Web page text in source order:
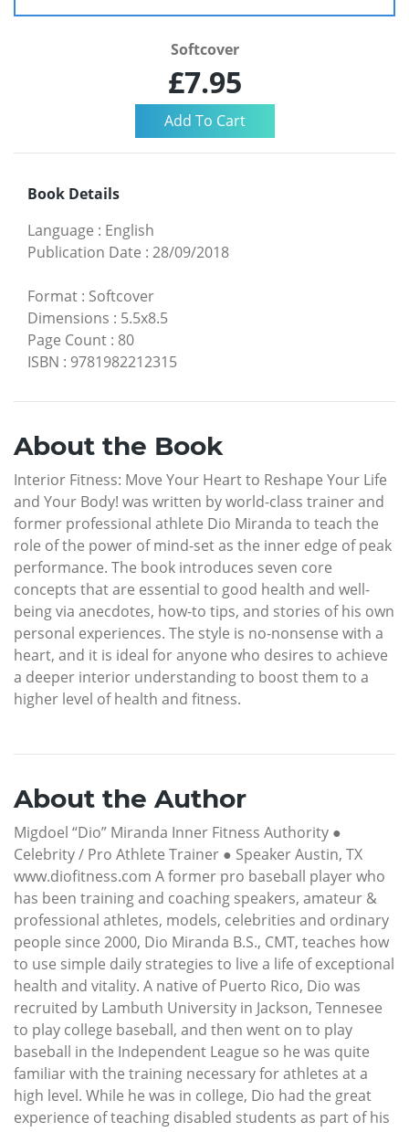
Softcover
£7.95
Book Details
Language : English
Publication Date : 28/09/2018
Format : Softcover
Dimensions : 5.5x8.5
Page Count : 80
ISBN : 9781982212315
About the Book
Interior Fitness: Move Your Heart to Reshape Your Life
and Your Body! was written by world-class trainer and
former professional athlete Dio Miranda to teach the
role of the power of mind-set as the inner edge of peak
performance. The book introduces seven core
concepts that are essential to good health and well-
being via anecdotes, how-to tips, and stories of his own
personal experiences. The style is no-nonsense with a
heart, and it is ideal for anyone who desires to achieve
a deeper interior understanding to boost them to a
higher level of health and fitness.
About the Author
Migdoel “Dio” Miranda Inner Fitness Authority ●
Celebrity / Pro Athlete Trainer ● Speaker Austin, TX
www.diofitness.com A former pro baseball player who
has been training and coaching speakers, amateur &
professional athletes, models, celebrities and ordinary
people since 2000, Dio Miranda B.S., CMT, teaches how
to use simple daily strategies to live a life of exceptional
health and vitality. A native of Puerto Rico, Dio was
recruited by Lambuth University in Jackson, Tennesee
to play college baseball, and then went on to play
baseball in the Independent League so he was quite
familiar with the training necessary for athletes at a
high level. While he was in college, Dio had the great
experience of teaching disabled students as part of his